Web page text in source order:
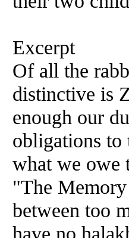
Excerpt
Of all the
distinctive is
enough our
obligations to
what we owe
"The
between too
have no